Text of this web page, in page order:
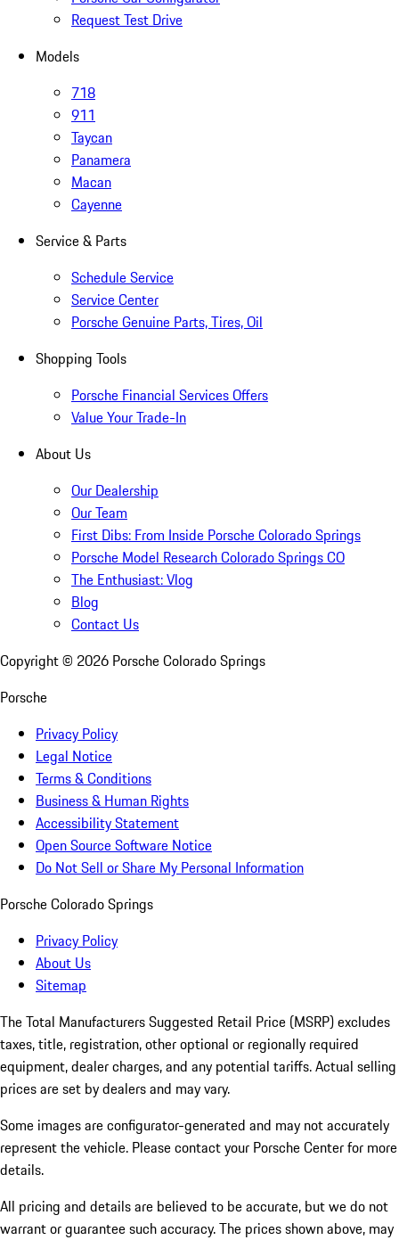
Request Test Drive
Models
718
911
Taycan
Panamera
Macan
Cayenne
Service & Parts
Schedule Service
Service Center
Porsche Genuine Parts, Tires, Oil
Shopping Tools
Porsche Financial Services Offers
Value Your Trade-In
About Us
Our Dealership
Our Team
First Dibs: From Inside Porsche Colorado Springs
Porsche Model Research Colorado Springs CO
The Enthusiast: Vlog
Blog
Contact Us
Copyright © 2026 Porsche Colorado Springs
Porsche
Privacy Policy
Legal Notice
Terms & Conditions
Business & Human Rights
Accessibility Statement
Open Source Software Notice
Do Not Sell or Share My Personal Information
Porsche Colorado Springs
Privacy Policy
About Us
Sitemap
The Total Manufacturers Suggested Retail Price (MSRP) excludes
taxes, title, registration, other optional or regionally required
equipment, dealer charges, and any potential tariffs. Actual selling
prices are set by dealers and may vary.
Some images are configurator-generated and may not accurately
represent the vehicle. Please contact your Porsche Center for more
details.
All pricing and details are believed to be accurate, but we do not
warrant or guarantee such accuracy. The prices shown above, may